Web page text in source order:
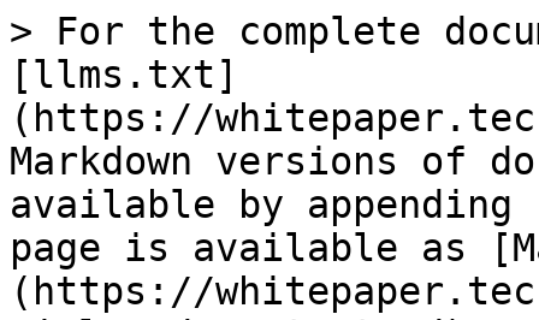
> For the complete
[llms.txt]
(https://
Markdown versions of
available by
page is available as
(https://